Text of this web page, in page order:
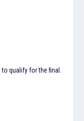
to qualify for the final.